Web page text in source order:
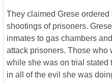
They claimed Grese
shootings of prisoners.
inmates to gas chambers
attack prisoners. Those who
while she was on trial stated
in all of the evil she was